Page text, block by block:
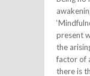
present
the
factor of
there is